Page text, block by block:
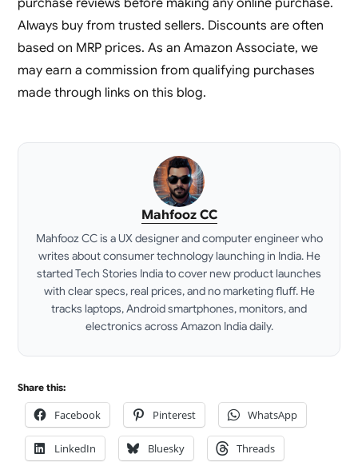
purchase reviews before making any online purchase.
Always buy from trusted sellers. Discounts are often
based on MRP prices. As an Amazon Associate, we
may earn a commission from qualifying purchases
made through links on this blog.
Mahfooz CC
Mahfooz CC is a UX designer and computer engineer who
writes about consumer technology launching in India. He
started Tech Stories India to cover new product launches
with clear specs, real prices, and no marketing fluff. He
tracks laptops, Android smartphones, monitors, and
electronics across Amazon India daily.
Share this:
Facebook Pinterest WhatsApp
LinkedIn Bluesky Threads